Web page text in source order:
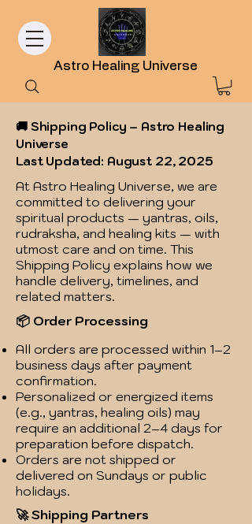
Astro Healing Universe
🚚 Shipping Policy – Astro Healing
Universe
Last Updated: August 22, 2025
At Astro Healing Universe, we are
committed to delivering your
spiritual products — yantras, oils,
rudraksha, and healing kits — with
utmost care and on time. This
Shipping Policy explains how we
handle delivery, timelines, and
related matters.
📦 Order Processing
All orders are processed within 1–2
business days after payment
confirmation.
Personalized or energized items
(e.g., yantras, healing oils) may
require an additional 2–4 days for
preparation before dispatch.
Orders are not shipped or
delivered on Sundays or public
holidays.
🚀 Shipping Partners